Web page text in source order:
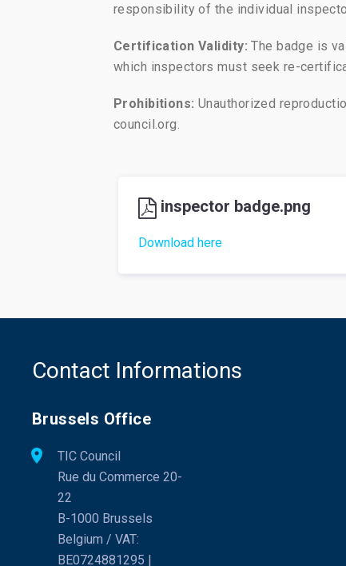
responsibility of the individual
Certification Validity: The badge is
which inspectors must seek re-
Prohibitions: Unauthorized
council.org.
inspector badge.png
Download here
Contact Informations
Brussels Office
TIC Council
Rue du Commerce 20-
22
B-1000 Brussels
Belgium / VAT:
BE0724881295 |